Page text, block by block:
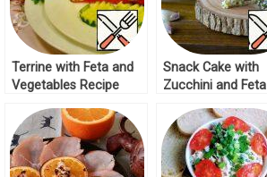
Terrine with Feta and
Vegetables Recipe
Snack Cake with
Zucchini and Feta